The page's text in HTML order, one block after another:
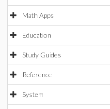
Math Apps
Education
Study Guides
Reference
System